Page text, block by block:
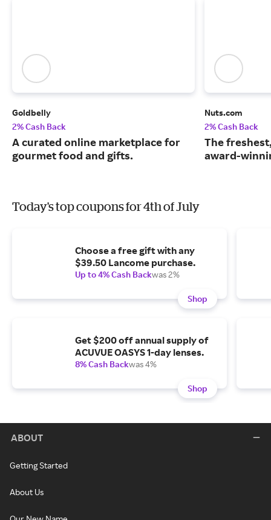
Goldbelly
2% Cash Back
A curated online marketplace for
gourmet food and gifts.
Nuts.com
2% Cash Back
The
award-
Today's top coupons for 4th of July
Choose a free gift with any
$39.50 Lancome purchase.
Up to 4% Cash Backwas 2%
Shop
Get $200 off annual supply of
ACUVUE OASYS 1-day lenses.
8% Cash Backwas 4%
Shop
ABOUT
Getting Started
About Us